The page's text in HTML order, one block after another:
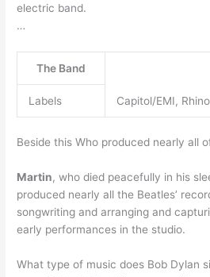
electric band.
…
The Band
Labels Capitol/EMI,
Beside this Who produced nearly all
Martin, who died peacefully in his
produced nearly all the Beatles’
songwriting and arranging and
early performances in the studio.
What type of music does Bob Dylan